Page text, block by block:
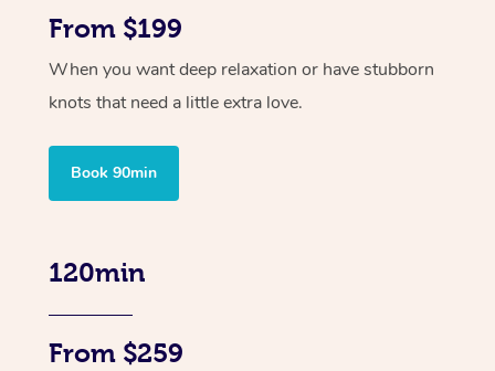
From $199
When you want deep relaxation or have stubborn
knots that need a little extra love.
Book 90min
120min
From $259